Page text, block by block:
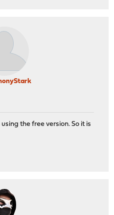
the free version. So it is